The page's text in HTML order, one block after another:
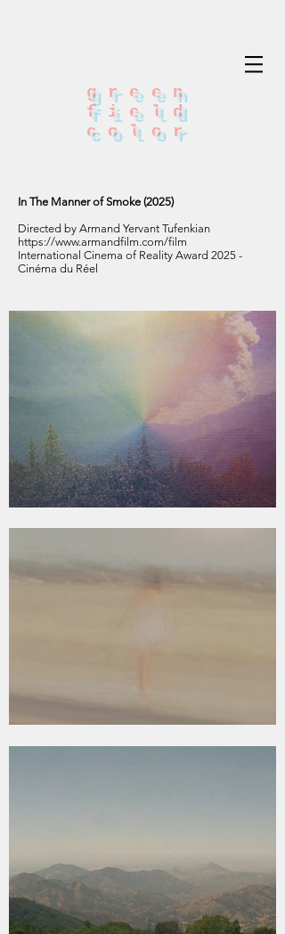
green
field
color
In The Manner of Smoke (2025)
Directed by Armand Yervant Tufenkian
https://www.armandfilm.com/film
International Cinema of Reality Award 2025 -
Cinéma du Réel